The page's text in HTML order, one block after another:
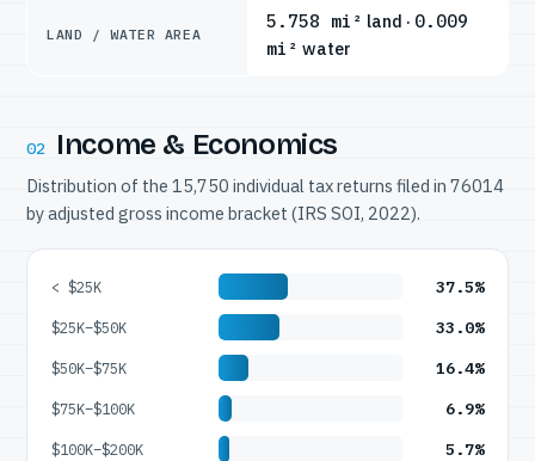
LAND / WATER AREA
5.758 mi² land · 0.009
mi² water
02 Income & Economics
Distribution of the 15,750 individual tax returns filed in 76014
by adjusted gross income bracket (IRS SOI, 2022).
< $25K 37.5%
$25K–$50K 33.0%
$50K–$75K 16.4%
$75K–$100K 6.9%
$100K–$200K 5.7%